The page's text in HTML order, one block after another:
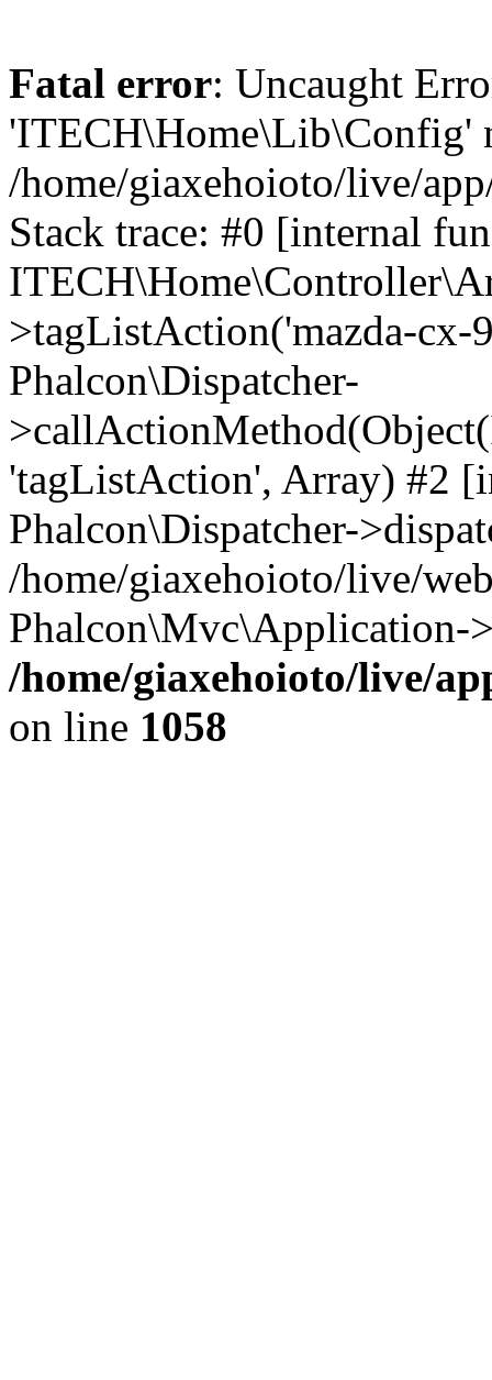
Fatal error: Uncaught
'ITECH\Home\Lib\Config'
/home/giaxehoioto/live/
Stack trace: #0 [internal
>tagListAction('mazda-
Phalcon\Dispatcher-
'tagListAction', Array) #2
Phalcon\Dispatcher-
/home/giaxehoioto/live/
Phalcon\Mvc\Application-
/home/giaxehoioto/live/
on line 1058